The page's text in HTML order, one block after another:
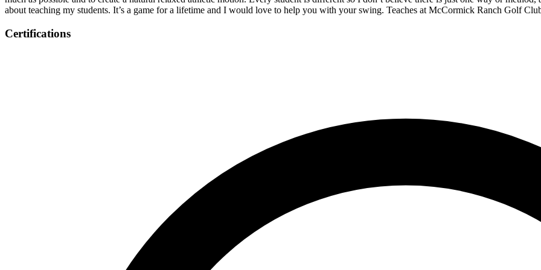
about teaching my students. It’s a game for a lifetime and I would love to help you with your swing. Teaches at McCormick Ranch Golf
Certifications